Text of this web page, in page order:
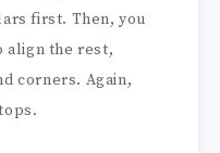
first. Then, you
align the rest,
corners. Again,